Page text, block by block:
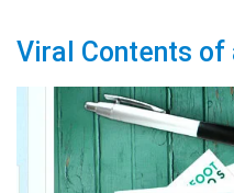
Viral Contents of